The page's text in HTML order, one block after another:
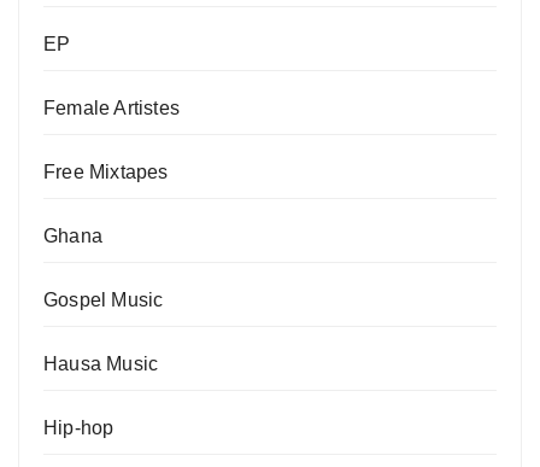
EP
Female Artistes
Free Mixtapes
Ghana
Gospel Music
Hausa Music
Hip-hop